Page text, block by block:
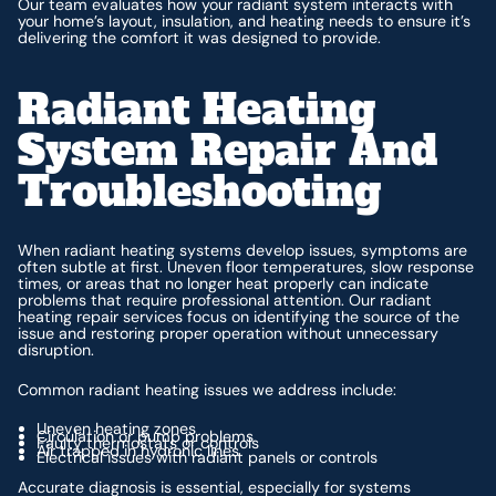
Our team evaluates how your radiant system interacts with
your home’s layout, insulation, and heating needs to ensure it’s
delivering the comfort it was designed to provide.
Radiant Heating
System Repair And
Troubleshooting
When radiant heating systems develop issues, symptoms are
often subtle at first. Uneven floor temperatures, slow response
times, or areas that no longer heat properly can indicate
problems that require professional attention. Our radiant
heating repair services focus on identifying the source of the
issue and restoring proper operation without unnecessary
disruption.
Common radiant heating issues we address include:
Uneven heating zones
Circulation or pump problems
Faulty thermostats or controls
Air trapped in hydronic lines
Electrical issues with radiant panels or controls
Accurate diagnosis is essential, especially for systems